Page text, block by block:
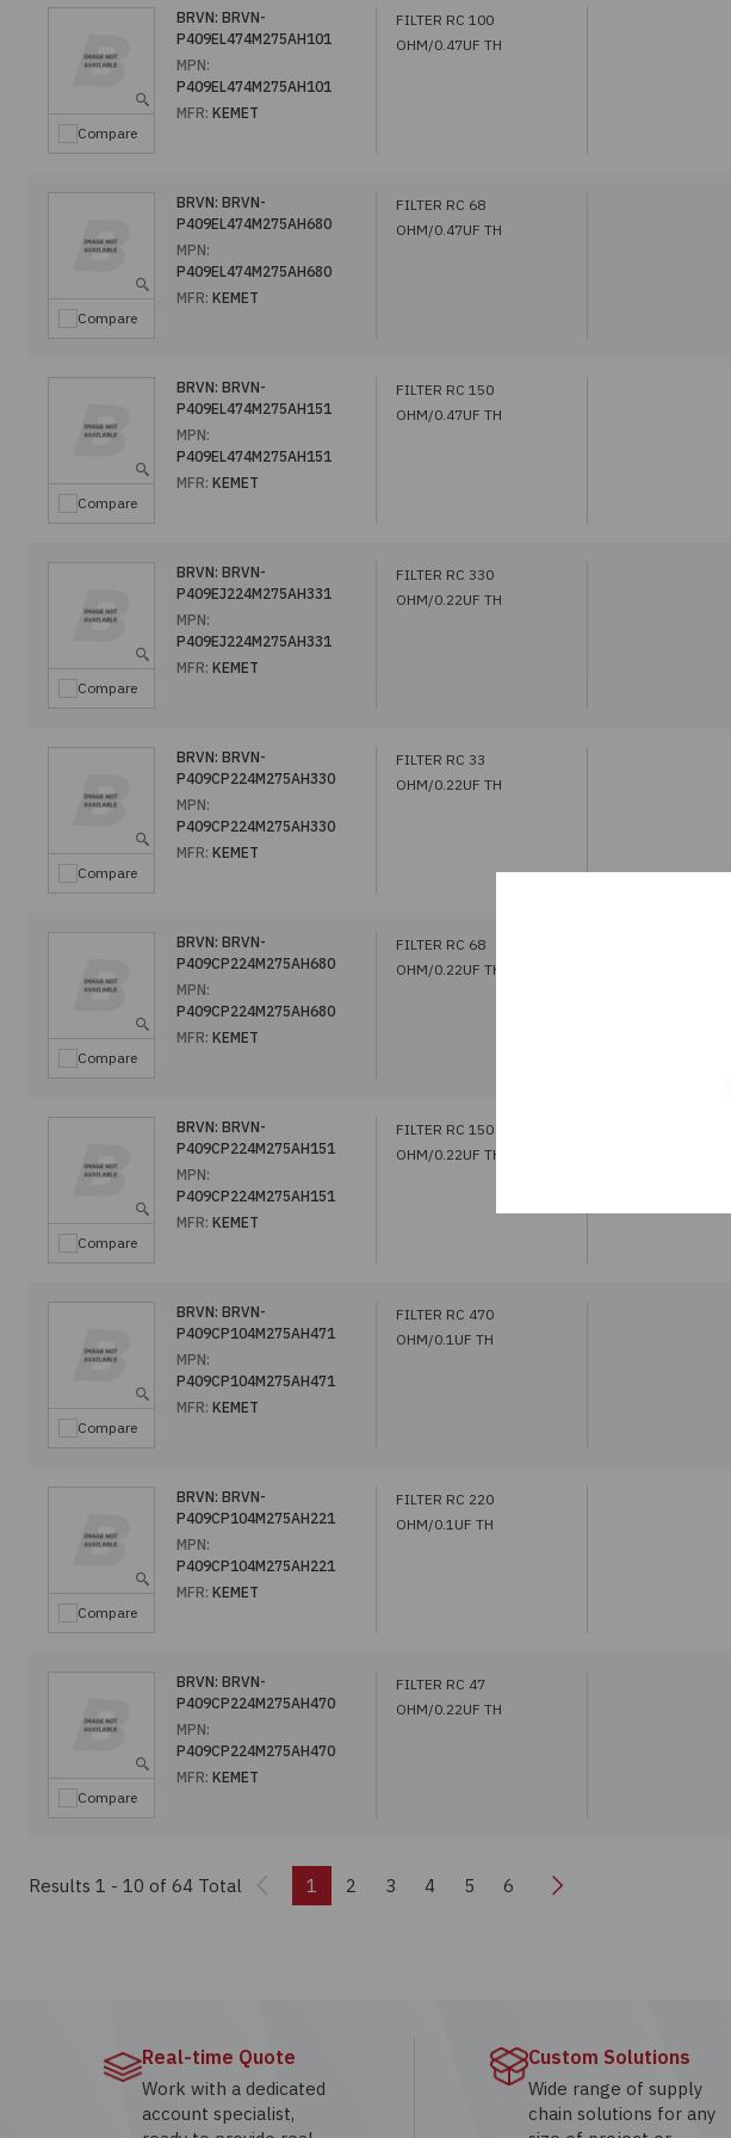
Compare
BRVN: BRVN-
P409EL474M275AH101
MPN:
P409EL474M275AH101
MFR: KEMET
FILTER RC 100
OHM/0.47UF TH
Compare
BRVN: BRVN-
P409EL474M275AH680
MPN:
P409EL474M275AH680
MFR: KEMET
FILTER RC 68
OHM/0.47UF TH
Compare
BRVN: BRVN-
P409EL474M275AH151
MPN:
P409EL474M275AH151
MFR: KEMET
FILTER RC 150
OHM/0.47UF TH
Compare
BRVN: BRVN-
P409EJ224M275AH331
MPN:
P409EJ224M275AH331
MFR: KEMET
FILTER RC 330
OHM/0.22UF TH
Compare
BRVN: BRVN-
P409CP224M275AH330
MPN:
P409CP224M275AH330
MFR: KEMET
FILTER RC 33
OHM/0.22UF TH
Compare
BRVN: BRVN-
P409CP224M275AH680
MPN:
P409CP224M275AH680
MFR: KEMET
FILTER RC 68
OHM/0.22UF TH
Compare
BRVN: BRVN-
P409CP224M275AH151
MPN:
P409CP224M275AH151
MFR: KEMET
FILTER RC 150
OHM/0.22UF TH
Compare
BRVN: BRVN-
P409CP104M275AH471
MPN:
P409CP104M275AH471
MFR: KEMET
FILTER RC 470
OHM/0.1UF TH
Compare
BRVN: BRVN-
P409CP104M275AH221
MPN:
P409CP104M275AH221
MFR: KEMET
FILTER RC 220
OHM/0.1UF TH
Compare
BRVN: BRVN-
P409CP224M275AH470
MPN:
P409CP224M275AH470
MFR: KEMET
FILTER RC 47
OHM/0.22UF TH
Results 1 - 10 of 64 Total Previous
1 2 3 4 5 6 Next
Real-time Quote
Work with a dedicated
account specialist,
Custom Solutions
Wide range of supply
chain solutions for any